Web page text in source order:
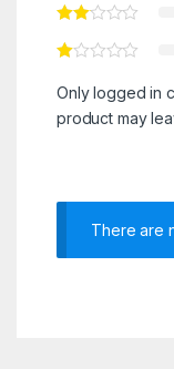
Only logged in
product may
There are